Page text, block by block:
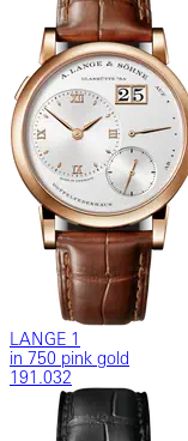
LANGE 1
in 750 pink gold
191.032